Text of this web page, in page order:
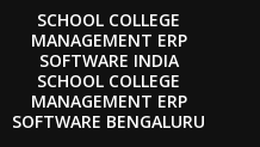
SCHOOL COLLEGE
MANAGEMENT ERP
SOFTWARE INDIA
SCHOOL COLLEGE
MANAGEMENT ERP
SOFTWARE BENGALURU